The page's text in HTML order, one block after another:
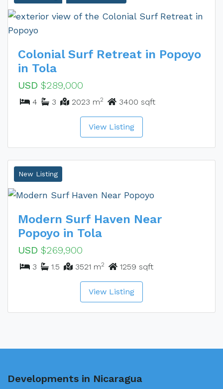
Colonial Surf Retreat in Popoyo
in Tola
USD $289,000
4 3 2023 m2 3400 sqft
View Listing
New Listing
Modern Surf Haven Near
Popoyo in Tola
USD $269,900
3 1.5 3521 m2 1259 sqft
View Listing
Developments in Nicaragua